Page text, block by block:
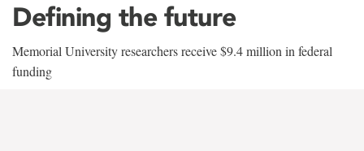
Defining the future
Memorial University researchers receive $9.4 million in federal
funding